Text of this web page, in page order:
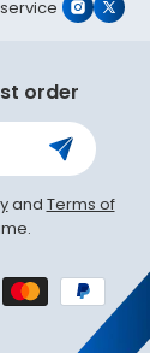
X
order
and Terms of